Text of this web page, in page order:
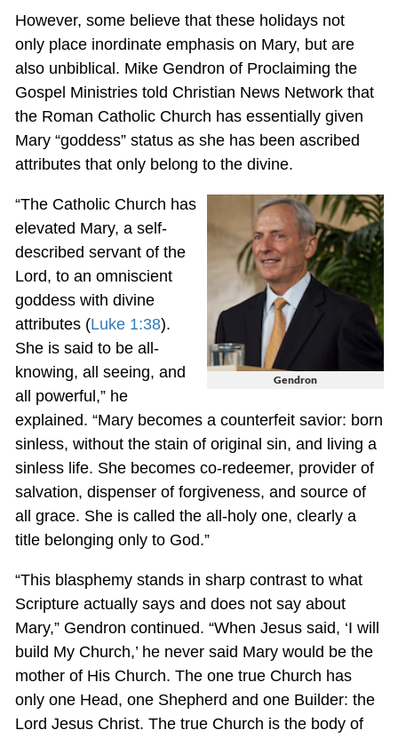
However, some believe that these holidays not
only place inordinate emphasis on Mary, but are
also unbiblical. Mike Gendron of Proclaiming the
Gospel Ministries told Christian News Network that
the Roman Catholic Church has essentially given
Mary “goddess” status as she has been ascribed
attributes that only belong to the divine.
Gendron
“The Catholic Church has
elevated Mary, a self-
described servant of the
Lord, to an omniscient
goddess with divine
attributes (Luke 1:38).
She is said to be all-
knowing, all seeing, and
all powerful,” he
explained. “Mary becomes a counterfeit savior: born
sinless, without the stain of original sin, and living a
sinless life. She becomes co-redeemer, provider of
salvation, dispenser of forgiveness, and source of
all grace. She is called the all-holy one, clearly a
title belonging only to God.”
“This blasphemy stands in sharp contrast to what
Scripture actually says and does not say about
Mary,” Gendron continued. “When Jesus said, ‘I will
build My Church,’ he never said Mary would be the
mother of His Church. The one true Church has
only one Head, one Shepherd and one Builder: the
Lord Jesus Christ. The true Church is the body of